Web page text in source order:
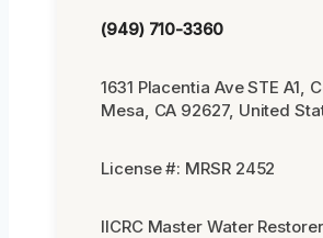
(949) 710-3360
1631 Placentia Ave STE A1,
Mesa, CA 92627, United
License #: MRSR 2452
IICRC Master Water